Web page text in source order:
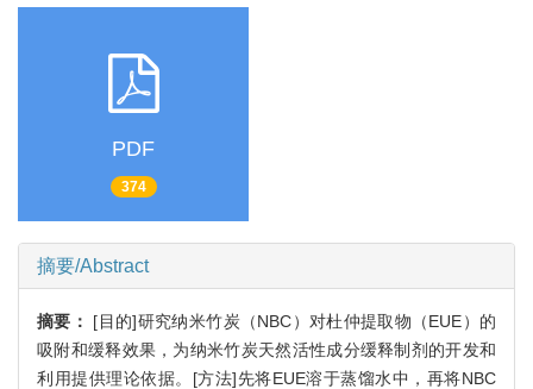
PDF
374
摘要/Abstract
摘要： [目的]研究纳米竹炭（NBC）对杜仲提取物（EUE）的
吸附和缓释效果，为纳米竹炭天然活性成分缓释制剂的开发和
利用提供理论依据。[方法]先将EUE溶于蒸馏水中，再将NBC